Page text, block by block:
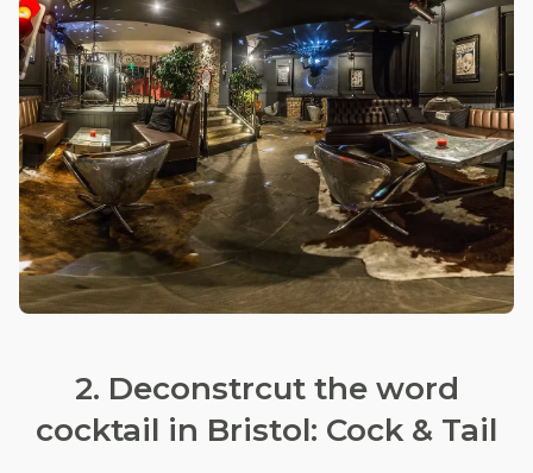
2. Deconstrcut the word
cocktail in Bristol: Cock & Tail